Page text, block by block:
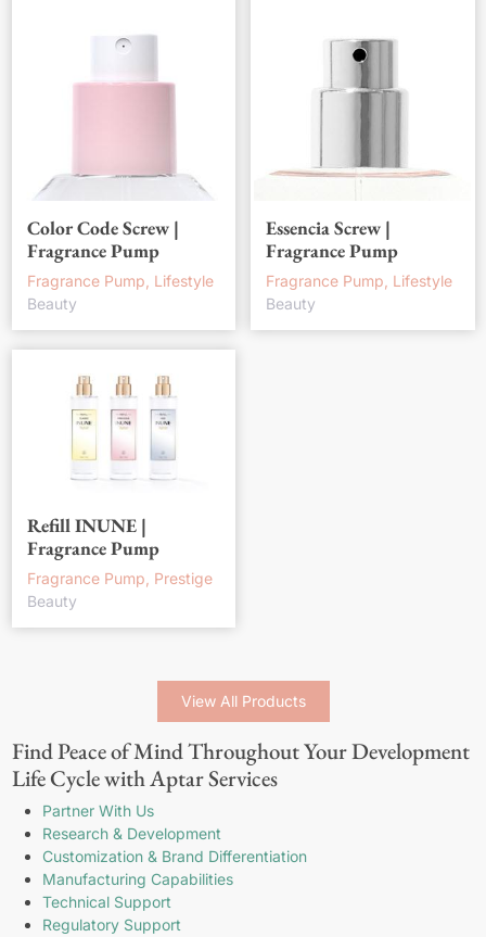
Color Code Screw |
Fragrance Pump
Fragrance Pump, Lifestyle
Beauty
Essencia Screw |
Fragrance Pump
Fragrance Pump, Lifestyle
Beauty
Refill INUNE |
Fragrance Pump
Fragrance Pump, Prestige
Beauty
View All Products
Find Peace of Mind Throughout Your Development
Life Cycle with Aptar Services
Partner With Us
Research & Development
Customization & Brand Differentiation
Manufacturing Capabilities
Technical Support
Regulatory Support